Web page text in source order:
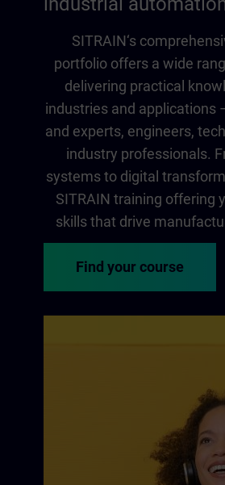
SITRAIN‘s
portfolio offers a wide
delivering practical
industries and applications
and experts, engineers,
industry professionals.
systems to digital
SITRAIN training offering
skills that drive
Find your course